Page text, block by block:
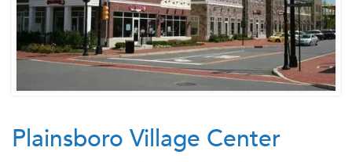
Plainsboro Village Center